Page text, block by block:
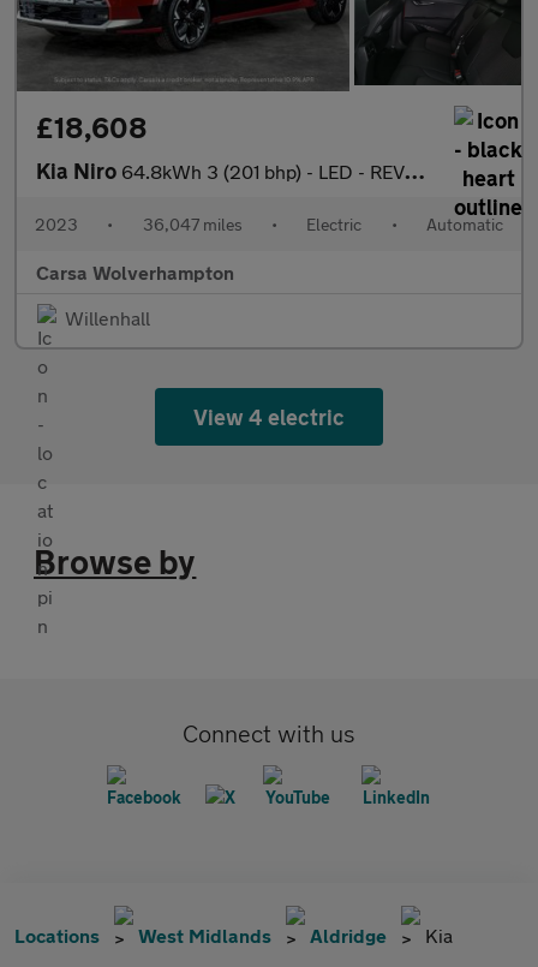
£18,608
Kia Niro 64.8kWh 3 (201 bhp) - LED - REVERSE CAM - HEATED SEATS
2023 • 36,047 miles • Electric • Automatic
Carsa Wolverhampton
Willenhall
View 4 electric
Browse by
Connect with us
Locations West Midlands Aldridge Kia